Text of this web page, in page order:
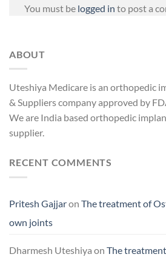
You must be logged in to post a
ABOUT
Uteshiya Medicare is an orthopedic
& Suppliers company approved by
We are India based orthopedic
supplier.
RECENT COMMENTS
Pritesh Gajjaron The treatment of
own joints
Dharmesh Uteshiya on The